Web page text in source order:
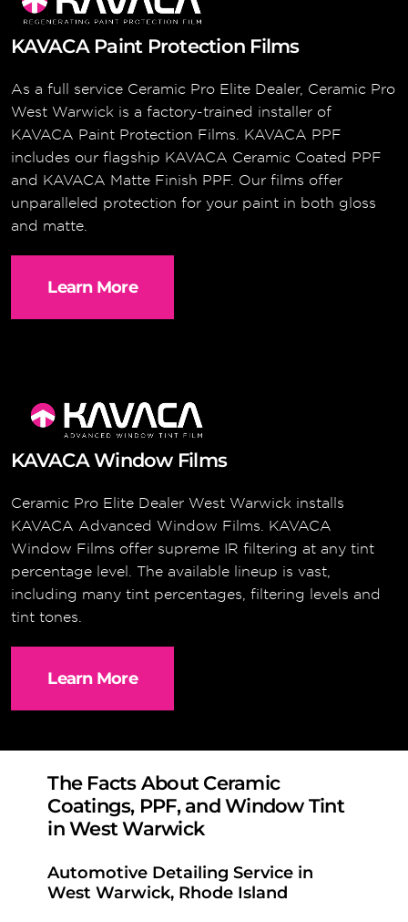
KAVACA Paint Protection Films
As a full service Ceramic Pro Elite Dealer, Ceramic Pro
West Warwick is a factory-trained installer of
KAVACA Paint Protection Films. KAVACA PPF
includes our flagship KAVACA Ceramic Coated PPF
and KAVACA Matte Finish PPF. Our films offer
unparalleled protection for your paint in both gloss
and matte.
Learn More
KAVACA Window Films
Ceramic Pro Elite Dealer West Warwick installs
KAVACA Advanced Window Films. KAVACA
Window Films offer supreme IR filtering at any tint
percentage level. The available lineup is vast,
including many tint percentages, filtering levels and
tint tones.
Learn More
The Facts About Ceramic
Coatings, PPF, and Window Tint
in West Warwick
Automotive Detailing Service in
West Warwick, Rhode Island